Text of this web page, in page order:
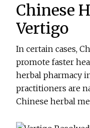
Chinese
Vertigo
In certain cases,
promote faster
herbal pharmacy
practitioners are
Chinese herbal